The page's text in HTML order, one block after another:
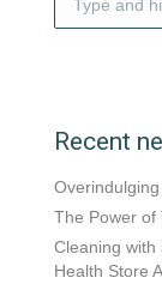
Recent
The Power of
Cleaning with
Health Store